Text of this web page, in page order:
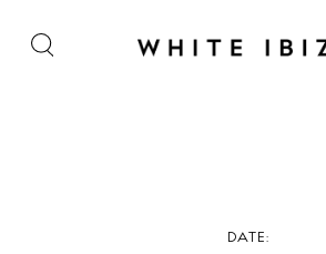
Love Groove Night – A Tribute to
DATE: